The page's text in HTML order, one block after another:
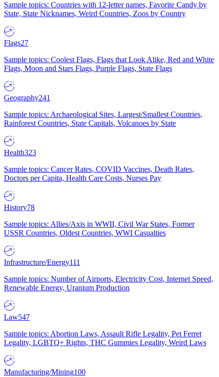
Sample topics: Countries with 12-letter names, Favorite Candy by
State, State Nicknames, Weird Countries, Zoos by Country
Flags27
Sample topics: Coolest Flags, Flags that Look Alike, Red and White
Flags, Moon and Stars Flags, Purple Flags, State Flags
Geography241
Sample topics: Archaeological Sites, Largest/Smallest Countries,
Rainforest Countries, State Capitals, Volcanoes by State
Health323
Sample topics: Cancer Rates, COVID Vaccines, Death Rates,
Doctors per Capita, Health Care Costs, Nurses Pay
History78
Sample topics: Allies/Axis in WWII, Civil War States, Former
USSR Countries, Oldest Countries, WWI Casualties
Infrastructure/Energy111
Sample topics: Number of Airports, Electricity Cost, Internet Speed,
Renewable Energy, Uranium Production
Law547
Sample topics: Abortion Laws, Assault Rifle Legality, Pet Ferret
Legality, LGBTQ+ Rights, THC Gummies Legality, Weird Laws
Manufacturing/Mining100